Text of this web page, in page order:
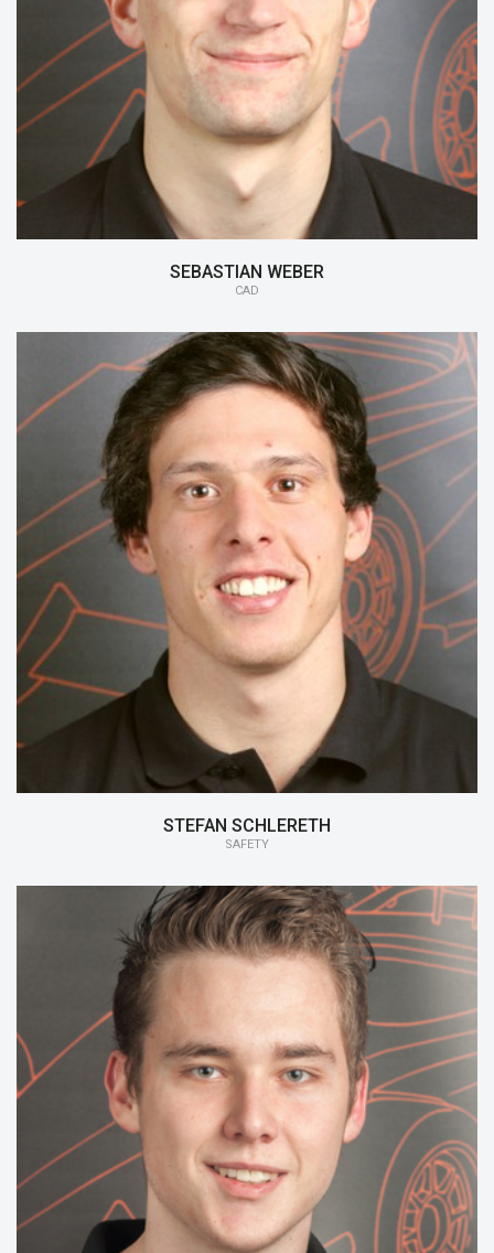
15/16:CAD
14/15:Impact & Saftey
13/14:Monocoque & Nose
SEBASTIAN WEBER
CAD
15/16:Safety
Gearbox
STEFAN SCHLERETH
SAFETY
15/16:Safety